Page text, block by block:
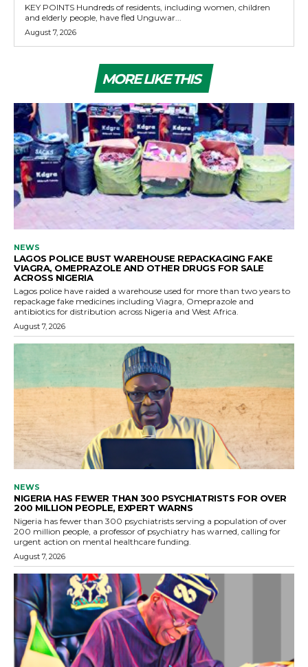
KEY POINTS Hundreds of residents, including women, children
and elderly people, have fled Unguwar...
August 7, 2026
MORE LIKE THIS
NEWS
LAGOS POLICE BUST WAREHOUSE REPACKAGING FAKE
VIAGRA, OMEPRAZOLE AND OTHER DRUGS FOR SALE
ACROSS NIGERIA
Lagos police have raided a warehouse used for more than two years to
repackage fake medicines including Viagra, Omeprazole and
antibiotics for distribution across Nigeria and West Africa.
August 7, 2026
NEWS
NIGERIA HAS FEWER THAN 300 PSYCHIATRISTS FOR OVER
200 MILLION PEOPLE, EXPERT WARNS
Nigeria has fewer than 300 psychiatrists serving a population of over
200 million people, a professor of psychiatry has warned, calling for
urgent action on mental healthcare funding.
August 7, 2026